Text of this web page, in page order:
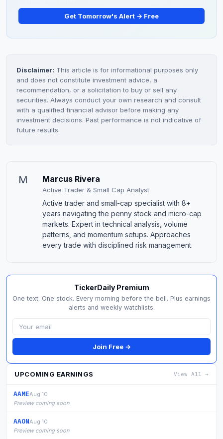
Get Tomorrow's Alert → Free
Disclaimer: This article is for informational purposes only
and does not constitute investment advice, a
recommendation, or a solicitation to buy or sell any
securities. Always conduct your own research and consult
with a qualified financial advisor before making any
investment decisions. Past performance is not indicative of
future results.
M Marcus Rivera
Active Trader & Small Cap Analyst
Active trader and small-cap specialist with 8+
years navigating the penny stock and micro-cap
markets. Expert in technical analysis, volume
patterns, and momentum setups. Approaches
every trade with disciplined risk management.
TickerDaily Premium
One text. One stock. Every morning before the bell. Plus earnings
alerts and weekly watchlists.
Join Free →
UPCOMING EARNINGS View All →
AAMEAug 10
Preview coming soon
AAONAug 10
Preview coming soon